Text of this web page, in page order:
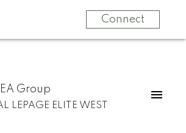
Connect
LEPAGE ELITE WEST